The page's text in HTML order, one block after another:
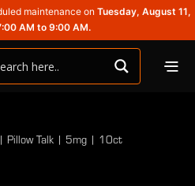
maintenance on Tuesday, August 11,
AM to 9:00 AM.
Pillow Talk | 5mg | 10ct